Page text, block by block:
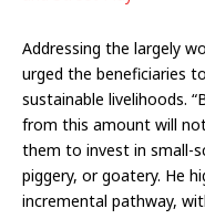
Addressing the largely
urged the beneficiaries
sustainable livelihoods.
from this amount will
them to invest in small-
piggery, or goatery. He
incremental pathway,